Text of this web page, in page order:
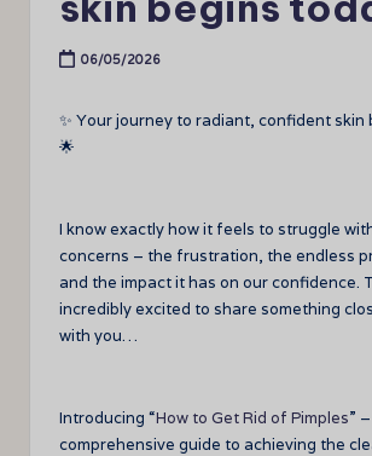
06/05/2026
✨ Your journey to radiant, confident skin
🌟
I know exactly how it feels to struggle
concerns – the frustration, the endless
and the impact it has on our confidence.
incredibly excited to share something
with you…
Introducing “How to Get Rid of Pimples”
comprehensive guide to achieving the